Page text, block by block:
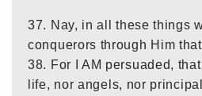
37. Nay, in all these things
conquerors through Him
38. For I AM persuaded,
life, nor angels, nor